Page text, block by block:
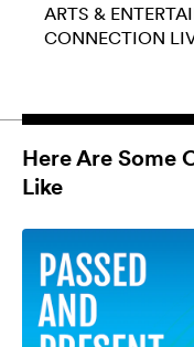
ARTS &
CONNECTION
Here Are Some
Like